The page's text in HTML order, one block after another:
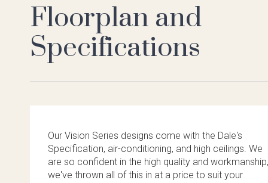
Floorplan and
Specifications
Our Vision Series designs come with the Dale's
Specification, air-conditioning, and high ceilings. We
are so confident in the high quality and workmanship,
we've thrown all of this in at a price to suit your